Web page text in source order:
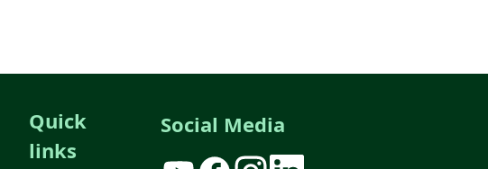
Quick
links
Social Media